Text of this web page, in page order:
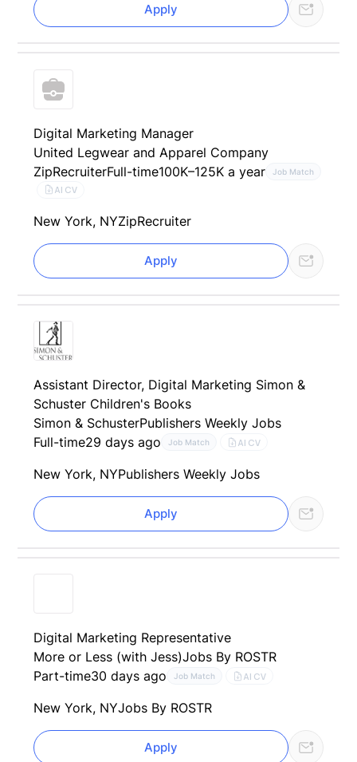
Apply
Digital Marketing Manager
United Legwear and Apparel Company
ZipRecruiterFull-time100K–125K a year Job Match
AI CV
New York, NYZipRecruiter
Apply
Assistant Director, Digital Marketing Simon &
Schuster Children's Books
Simon & SchusterPublishers Weekly Jobs
Full-time29 days ago Job Match AI CV
New York, NYPublishers Weekly Jobs
Apply
Digital Marketing Representative
More or Less (with Jess)Jobs By ROSTR
Part-time30 days ago Job Match AI CV
New York, NYJobs By ROSTR
Apply